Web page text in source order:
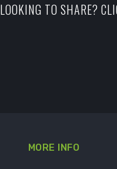
LOOKING TO SHARE?
MORE INFO